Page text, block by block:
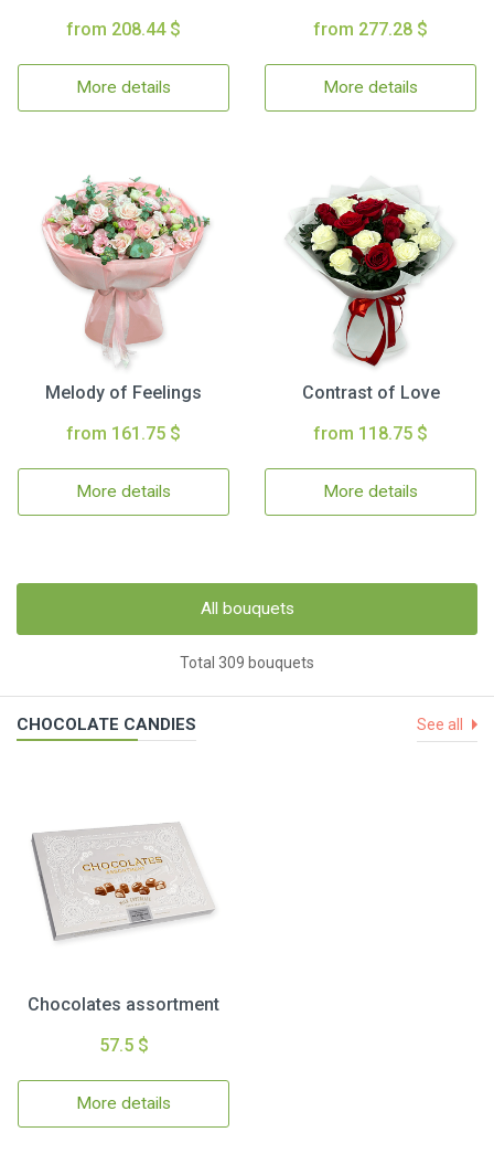
from 208.44 $
More details
from 277.28 $
More details
Melody of Feelings
from 161.75 $
More details
Contrast of Love
from 118.75 $
More details
All bouquets
Total 309 bouquets
CHOCOLATE CANDIES See all
Chocolates assortment
57.5 $
More details